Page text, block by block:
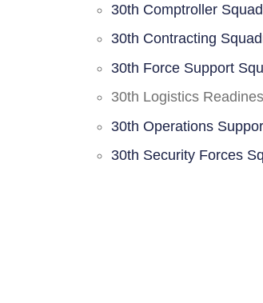
30th Comptroller
30th Contracting
30th Force Support
30th Logistics
30th Operations
30th Security Forces